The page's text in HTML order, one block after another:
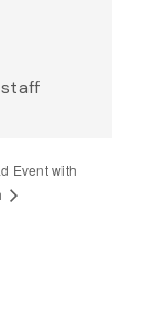
Event with